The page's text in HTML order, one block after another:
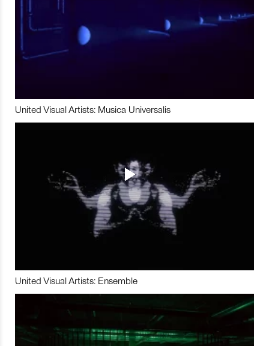
United Visual Artists: Musica Universalis
United Visual Artists: Ensemble